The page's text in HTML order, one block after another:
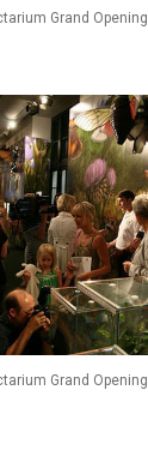
Grand Opening
Grand Opening